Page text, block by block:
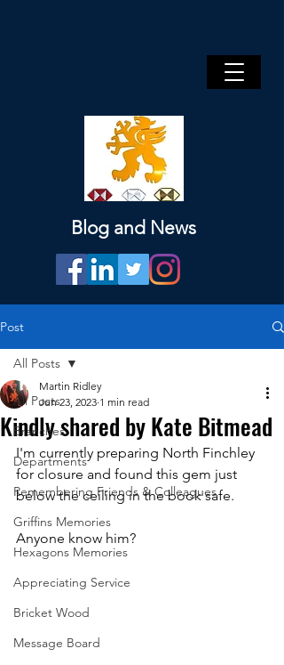
Blog and News
Post
All Posts
Branches
Departments
Remembering Friends & Colleagues
Griffins Memories
Hexagons Memories
Appreciating Service
Bricket Wood
Message Board
All Posts
Kindly shared by Kate Bitmead
Martin Ridley
Jun 23, 2023 1 min read
I'm currently preparing North Finchley
for closure and found this gem just
below the ceiling in the book safe.
Anyone know him?